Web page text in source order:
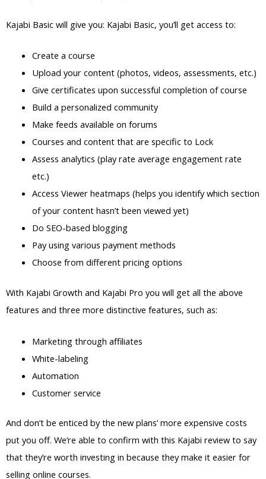
Kajabi Basic will give you: Kajabi Basic, you’ll get access to:
Create a course
Upload your content (photos, videos, assessments, etc.)
Give certificates upon successful completion of course
Build a personalized community
Make feeds available on forums
Courses and content that are specific to Lock
Assess analytics (play rate average engagement rate
etc.)
Access Viewer heatmaps (helps you identify which section
of your content hasn’t been viewed yet)
Do SEO-based blogging
Pay using various payment methods
Choose from different pricing options
With Kajabi Growth and Kajabi Pro you will get all the above
features and three more distinctive features, such as:
Marketing through affiliates
White-labeling
Automation
Customer service
And don’t be enticed by the new plans’ more expensive costs
put you off. We’re able to confirm with this Kajabi review to say
that they’re worth investing in because they make it easier for
selling online courses.